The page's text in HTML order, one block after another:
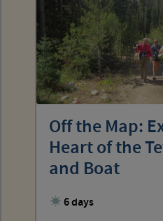
Off the Map:
Heart of the
and Boat
6 days